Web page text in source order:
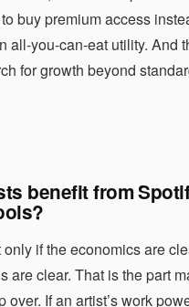
buy premium access
all-you-can-eat utility. And
for growth beyond
benefit from
only if the economics are
are clear. That is the part
over. If an artist’s work